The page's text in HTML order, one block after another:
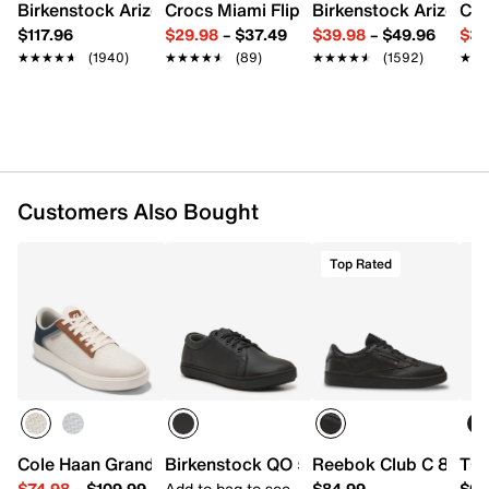
Water-resistant leather upper with Leather
Working Group Certification
Lace-up closure
Imported
Birkenstock Arizona Slide Sandal - Women's
$117.96
★★★★★
★★★★★ (1940)
Crocs Miami Flip Flop - Women's
$29.98– $37.49
★★★★★
★★★★★ (89)
Birkenstock Arizona
$39.98– $49.96
★★★★★
★★★★★ (1592)
Customers Also Bought
Cole Haan Grand Crosscourt Victor Sneaker
Birkenstock QO 500 Work Sneaker -
Top Rated
Reebok Club C 85